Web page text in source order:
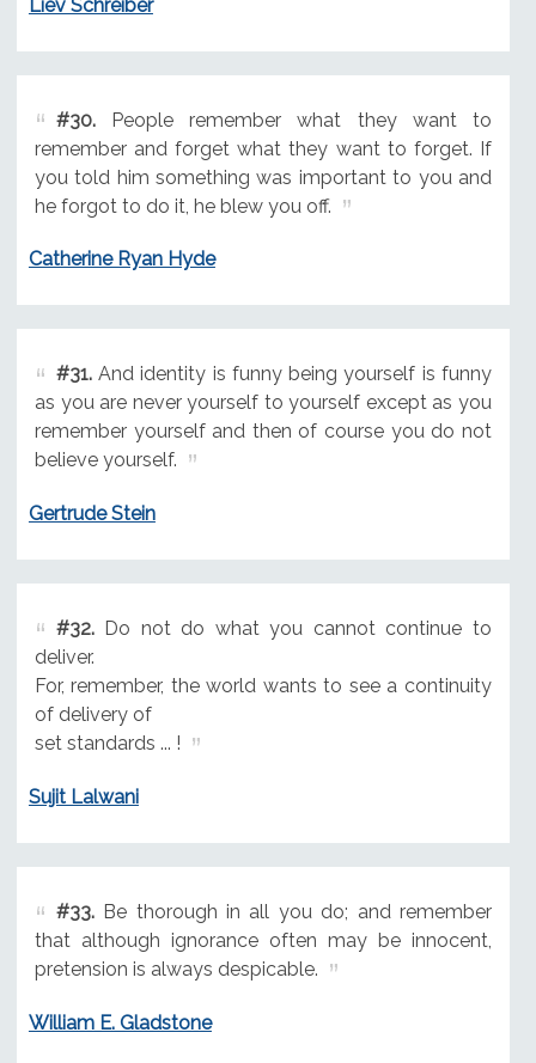
Liev Schreiber
#30.People remember what they want to
remember and forget what they want to forget. If
you told him something was important to you and
he forgot to do it, he blew you off.
Catherine Ryan Hyde
#31.And identity is funny being yourself is funny
as you are never yourself to yourself except as you
remember yourself and then of course you do not
believe yourself.
Gertrude Stein
#32.Do not do what you cannot continue to
deliver.
For, remember, the world wants to see a continuity
of delivery of
set standards ... !
Sujit Lalwani
#33.Be thorough in all you do; and remember
that although ignorance often may be innocent,
pretension is always despicable.
William E. Gladstone